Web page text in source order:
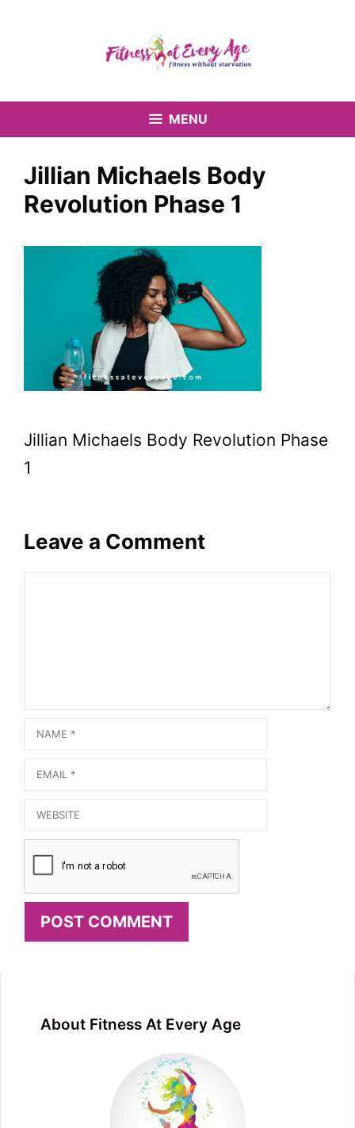
MENU
Jillian Michaels Body
Revolution Phase 1
Jillian Michaels Body Revolution Phase
1
Leave a Comment
Name
Email
Website
About Fitness At Every Age